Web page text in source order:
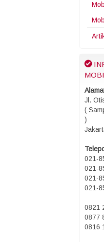
Jl.
(
)
021-
021-
021-
021-
0821
0877
0816